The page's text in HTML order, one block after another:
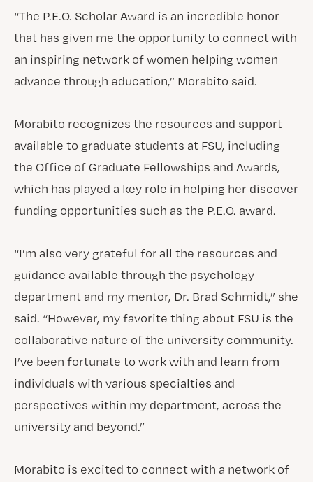
“The P.E.O. Scholar Award is an incredible honor
that has given me the opportunity to connect with
an inspiring network of women helping women
advance through education,” Morabito said.
Morabito recognizes the resources and support
available to graduate students at FSU, including
the Office of Graduate Fellowships and Awards,
which has played a key role in helping her discover
funding opportunities such as the P.E.O. award.
“I’m also very grateful for all the resources and
guidance available through the psychology
department and my mentor, Dr. Brad Schmidt,” she
said. “However, my favorite thing about FSU is the
collaborative nature of the university community.
I’ve been fortunate to work with and learn from
individuals with various specialties and
perspectives within my department, across the
university and beyond.”
Morabito is excited to connect with a network of